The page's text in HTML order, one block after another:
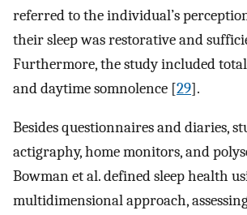
referred to the individual’s
their sleep was restorative and
Furthermore, the study included
and daytime somnolence [29].
Besides questionnaires and diaries,
actigraphy, home monitors, and
Bowman et al. defined sleep health
multidimensional approach,